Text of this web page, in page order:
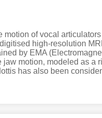
of vocal
high-resolution
by EMA
motion, modeled as a
has also been